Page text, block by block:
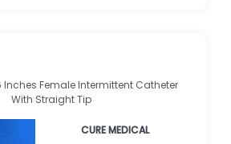
Inches Female Intermittent Catheter
With Straight Tip
CURE MEDICAL